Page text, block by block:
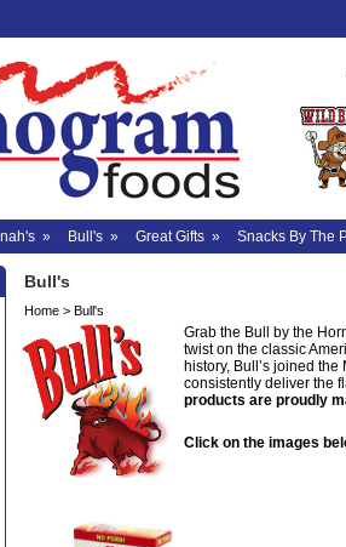
» Bull's » Great Gifts » Snacks By The
Bull's
Home > Bull's
Grab the Bull by the
twist on the classic
history, Bull’s joined
consistently deliver the
products are proudly
Click on the images